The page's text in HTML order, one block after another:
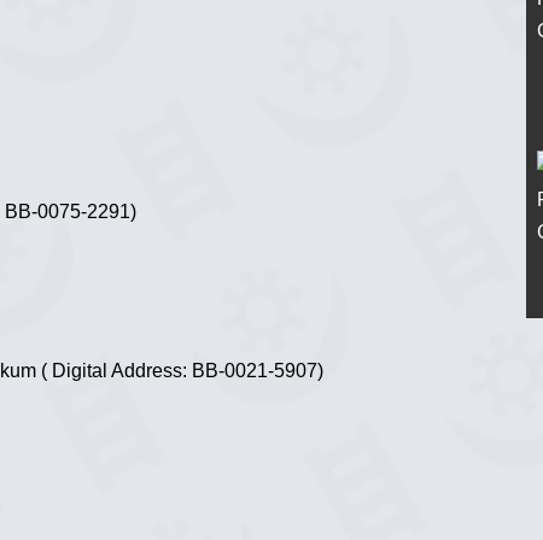
0075-2291)
( Digital Address: BB-0021-5907)